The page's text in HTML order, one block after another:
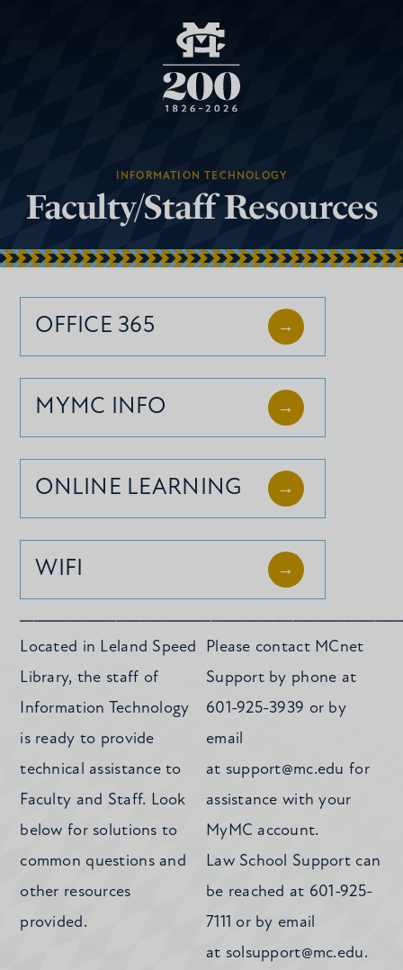
INFORMATION TECHNOLOGY
Faculty/Staff Resources
OFFICE 365
MYMC INFO
ONLINE LEARNING
WIFI
Located in Leland Speed
Library, the staff of
Information Technology
is ready to provide
technical assistance to
Faculty and Staff. Look
below for solutions to
common questions and
other resources
provided.
Please contact MCnet
Support by phone at
601-925-3939 or by
email
at support@mc.edu for
assistance with your
MyMC account.
Law School Support can
be reached at 601-925-
7111 or by email
at solsupport@mc.edu.